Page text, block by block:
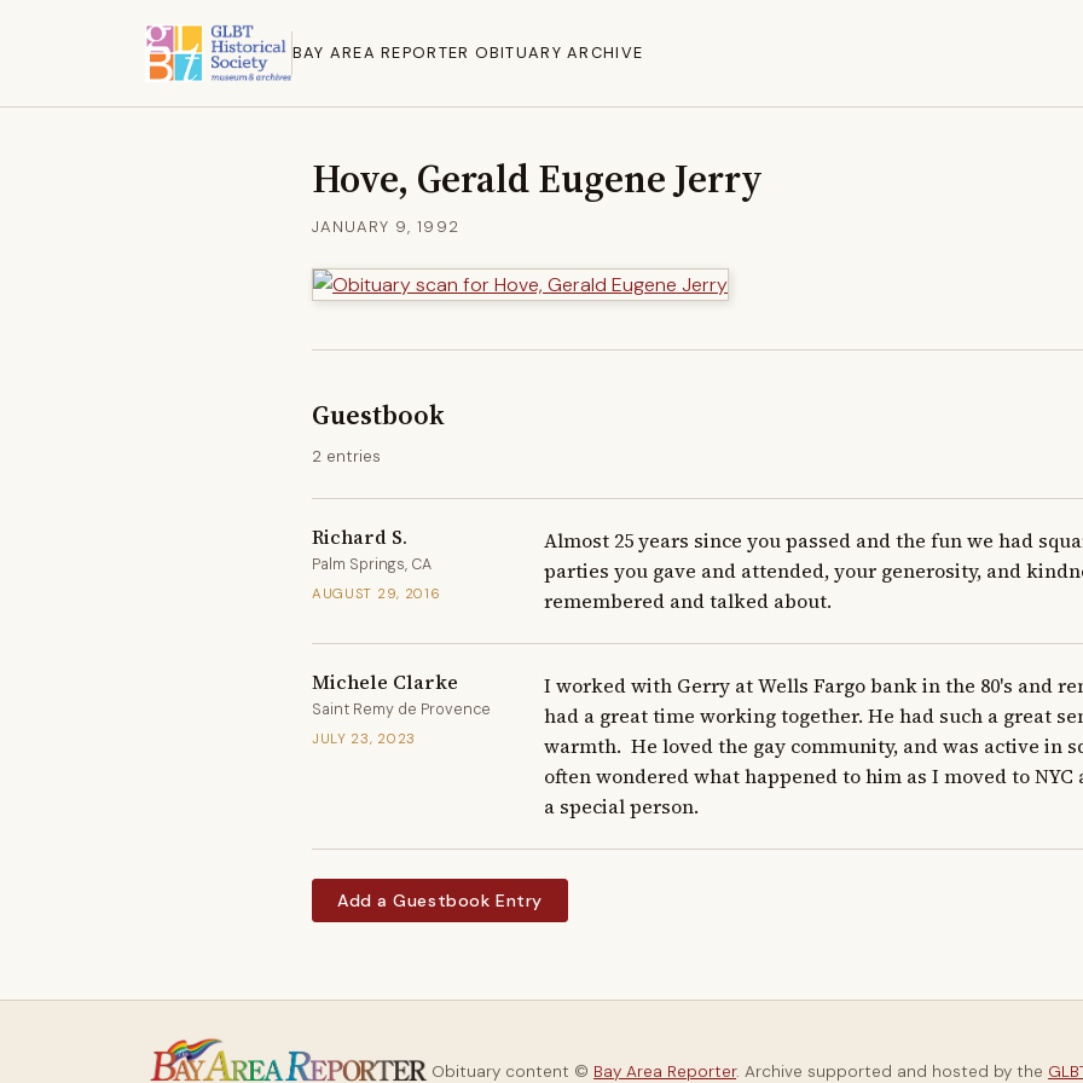
BAY AREA REPORTER OBITUARY ARCHIVE
Hove, Gerald Eugene Jerry
JANUARY 9, 1992
Guestbook
2 entries
Richard S.
Palm Springs, CA
AUGUST 29, 2016
Almost 25 years since you passed and the fun we had
parties you gave and attended, your generosity, and
remembered and talked about.
Michele Clarke
Saint Remy de Provence
JULY 23, 2023
I worked with Gerry at Wells Fargo bank in the 80's and
had a great time working together. He had such a great
warmth.  He loved the gay community, and was active in
often wondered what happened to him as I moved to NYC
a special person.
Add a Guestbook Entry
Obituary content © Bay Area Reporter. Archive supported and hosted by the